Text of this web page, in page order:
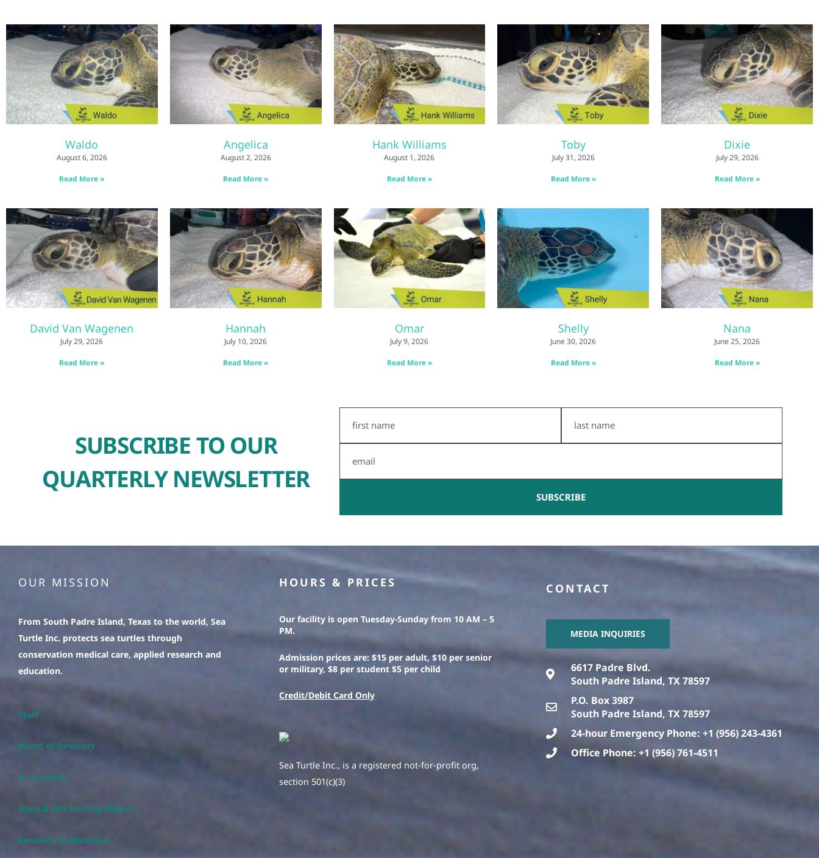
Waldo
August 6, 2026
Read More »
Angelica
August 2, 2026
Read More »
Hank Williams
August 1, 2026
Read More »
Toby
July 31, 2026
Read More »
Dixie
July 29, 2026
Read More »
David Van Wagenen
July 29, 2026
Read More »
Hannah
July 10, 2026
Read More »
Omar
July 9, 2026
Read More »
Shelly
June 30, 2026
Read More »
Nana
June 25, 2026
Read More »
SUBSCRIBE TO OUR
QUARTERLY NEWSLETTER
Name
Name
SUBSCRIBE
OUR MISSION
From South Padre Island, Texas to the world, Sea
Turtle Inc. protects sea turtles through
conservation medical care, applied research and
education.
Staff
Board of Directors
In the News
Annual and Nesting Reports
Research Publications
HOURS & PRICES
Our facility is open Tuesday-Sunday from 10 AM – 5
PM.
Admission prices are: $15 per adult, $10 per senior
or military, $8 per student $5 per child
Credit/Debit Card Only
Sea Turtle Inc., is a registered not-for-profit org,
section 501(c)(3)
CONTACT
MEDIA INQUIRIES
6617 Padre Blvd.
South Padre Island, TX 78597
P.O. Box 3987
South Padre Island, TX 78597
24-hour Emergency Phone: +1 (956) 243-4361
Office Phone: +1 (956) 761-4511